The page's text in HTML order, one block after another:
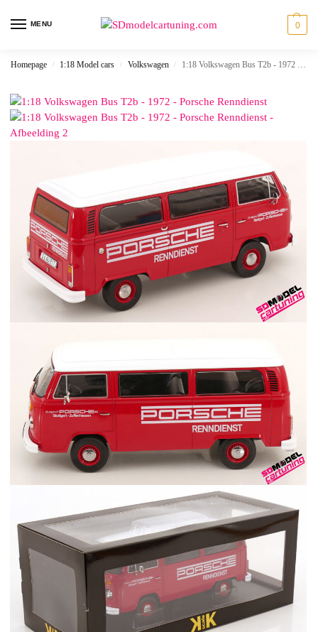
MENU 0
Homepage / 1:18 Model cars / Volkswagen / 1:18 Volkswagen Bus T2b - 1972 - Porsche Renndienst